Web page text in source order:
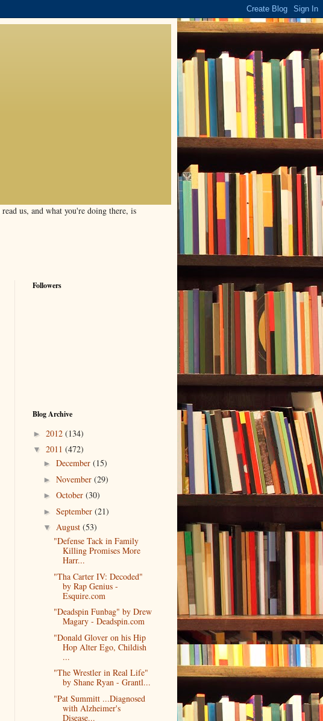
us, and what you're doing there, is
Followers
Blog Archive
► 2012 (134)
▼ 2011 (472)
► December (15)
► November (29)
► October (30)
► September (21)
▼ August (53)
"Defense Tack in Family
Killing Promises More
Harr...
"Tha Carter IV: Decoded"
by Rap Genius -
Esquire.com
"Deadspin Funbag" by Drew
Magary - Deadspin.com
"Donald Glover on his Hip
Hop Alter Ego, Childish
...
"The Wrestler in Real Life"
by Shane Ryan - Grantl...
"Pat Summitt ...Diagnosed
with Alzheimer's
Disease...